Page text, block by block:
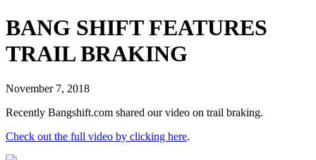
BANG SHIFT FEATURES
TRAIL BRAKING
November 7, 2018
Recently Bangshift.com shared our video on trail braking.
Check out the full video by clicking here.